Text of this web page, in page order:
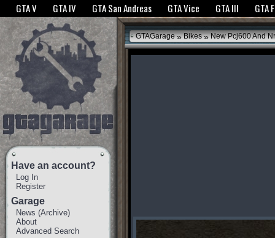
The GTANet websites use cookies to bring you the best experience.GTANet
GTA V GTA IV GTA San Andreas GTA Vice GTA III GTA
Have an account?
Log In
Register
Garage
News (Archive)
About
Advanced Search
GTAGarage » Bikes » New Pcj600 And